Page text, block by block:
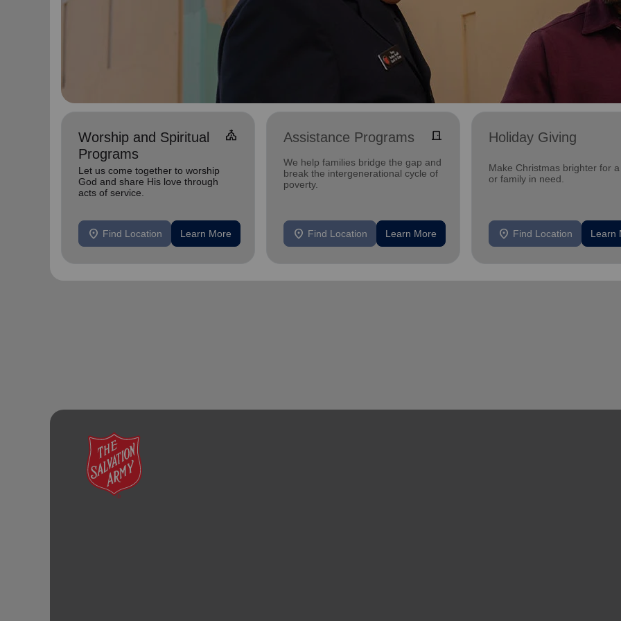
Worship and Spiritual
Programs
church
Let us come together to worship
God and share His love through
acts of service.
location_on Find Location Learn More
Assistance Programs door_front
We help families bridge the gap and
break the intergenerational cycle of
poverty.
location_on Find Location Learn More
Holiday Giving
Make Christmas brighter for a
or family in need.
location_on Find Location Learn